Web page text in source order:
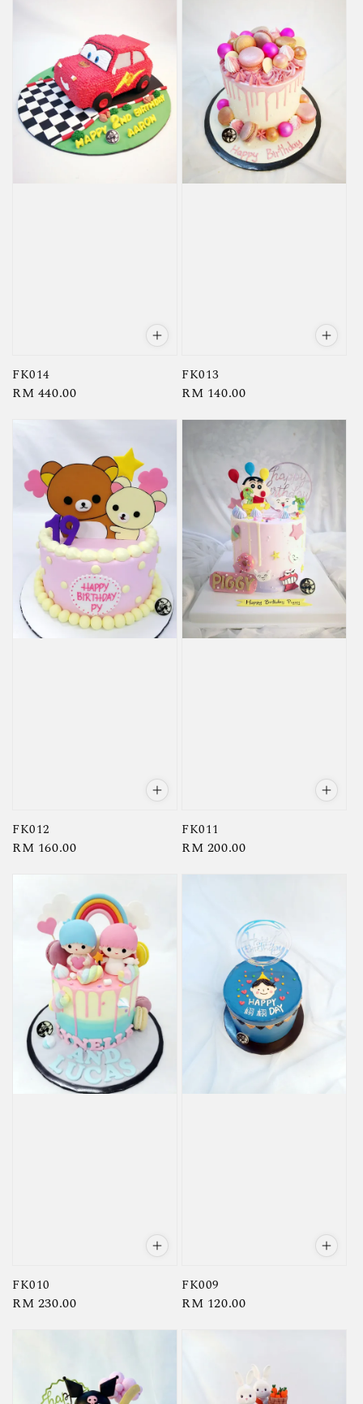
FK014
Regular
RM 440.00
FK013
Regular
RM 140.00
FK012
Regular
RM 160.00
FK011
Regular
RM 200.00
FK010
Regular
RM 230.00
FK009
Regular
RM 120.00